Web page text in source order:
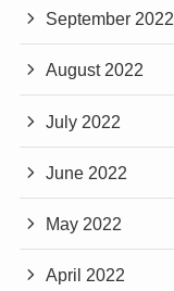
September 2022
August 2022
July 2022
June 2022
May 2022
April 2022